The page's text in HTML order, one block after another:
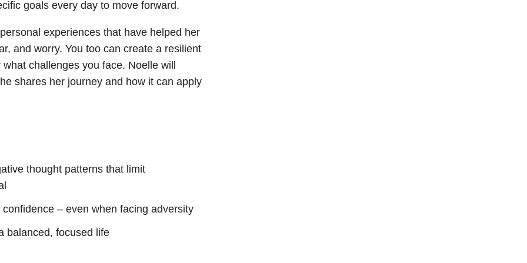
goals every day to move forward.
experiences that have helped her
and worry. You too can create a resilient
challenges you face. Noelle will
shares her journey and how it can apply
thought patterns that limit
– even when facing adversity
balanced, focused life